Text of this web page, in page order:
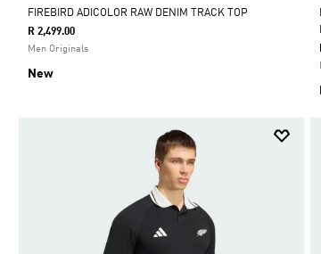
FIREBIRD ADICOLOR RAW DENIM TRACK TOP
R 2,499.00
Men Originals
New